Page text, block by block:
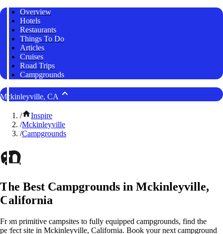
Overview
Hotels
Restaurants
Things To Do
Articles
Cruises
Road Trips
Campgrounds
Mckinleyville, CA
/
Inspire
/Mckinleyville
/Campgrounds
The Best Campgrounds in Mckinleyville,
California
From primitive campsites to fully equipped campgrounds, find the
perfect site in Mckinleyville, California. Book your next campground